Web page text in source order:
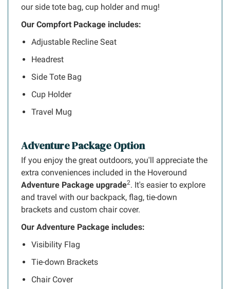
our side tote bag, cup holder and mug!
Our Compfort Package includes:
Adjustable Recline Seat
Headrest
Side Tote Bag
Cup Holder
Travel Mug
Adventure Package Option
If you enjoy the great outdoors, you'll appreciate the
extra conveniences included in the Hoveround
Adventure Package upgrade2. It's easier to explore
and travel with our backpack, flag, tie-down
brackets and custom chair cover.
Our Adventure Package includes:
Visibility Flag
Tie-down Brackets
Chair Cover